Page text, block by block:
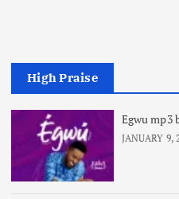
High Praise
Egwu mp3
JANUARY 9,